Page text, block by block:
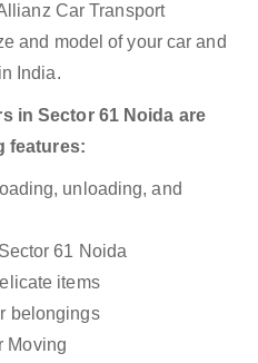
Car Transport
and model of your car and
India.
in Sector 61 Noida are
features:
unloading, and
61 Noida
items
belongings
Moving